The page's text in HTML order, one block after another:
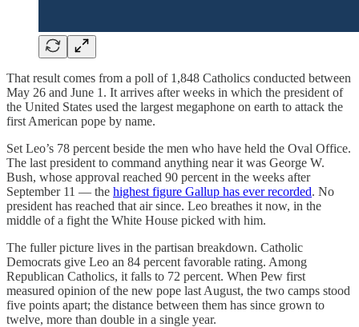
That result comes from a poll of 1,848 Catholics conducted between
May 26 and June 1. It arrives after weeks in which the president of
the United States used the largest megaphone on earth to attack the
first American pope by name.
Set Leo’s 78 percent beside the men who have held the Oval Office.
The last president to command anything near it was George W.
Bush, whose approval reached 90 percent in the weeks after
September 11 — the highest figure Gallup has ever recorded. No
president has reached that air since. Leo breathes it now, in the
middle of a fight the White House picked with him.
The fuller picture lives in the partisan breakdown. Catholic
Democrats give Leo an 84 percent favorable rating. Among
Republican Catholics, it falls to 72 percent. When Pew first
measured opinion of the new pope last August, the two camps stood
five points apart; the distance between them has since grown to
twelve, more than double in a single year.